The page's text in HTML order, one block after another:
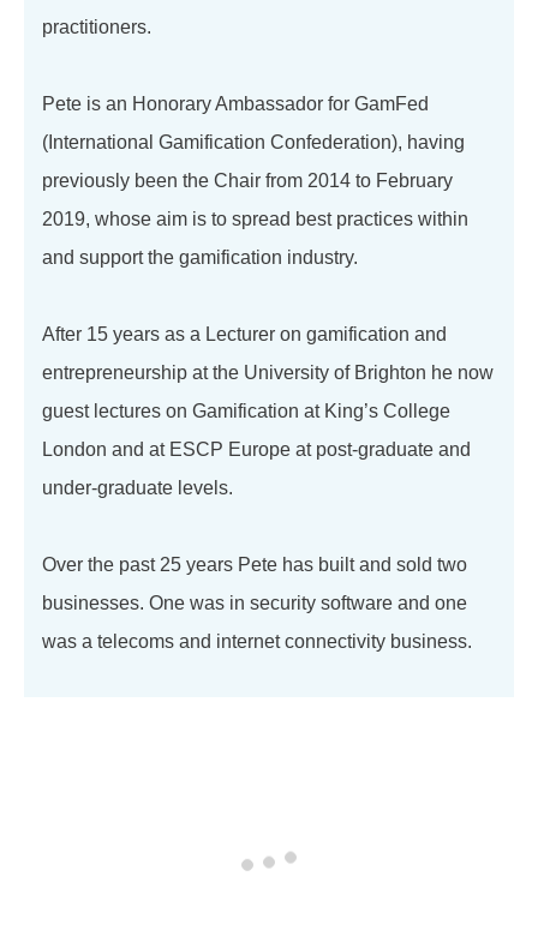
practitioners.
Pete is an Honorary Ambassador for GamFed
(International Gamification Confederation), having
previously been the Chair from 2014 to February
2019, whose aim is to spread best practices within
and support the gamification industry.
After 15 years as a Lecturer on gamification and
entrepreneurship at the University of Brighton he now
guest lectures on Gamification at King’s College
London and at ESCP Europe at post-graduate and
under-graduate levels.
Over the past 25 years Pete has built and sold two
businesses. One was in security software and one
was a telecoms and internet connectivity business.